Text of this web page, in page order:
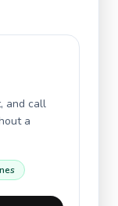
and call
a